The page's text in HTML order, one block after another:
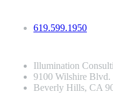
619.599.1950
Illumination
9100 Wilshire Blvd.
Beverly Hills, CA